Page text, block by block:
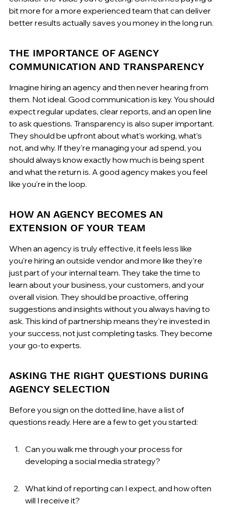
bit more for a more experienced team that can deliver
better results actually saves you money in the long run.
THE IMPORTANCE OF AGENCY
COMMUNICATION AND TRANSPARENCY
Imagine hiring an agency and then never hearing from
them. Not ideal. Good communication is key. You should
expect regular updates, clear reports, and an open line
to ask questions. Transparency is also super important.
They should be upfront about what's working, what's
not, and why. If they're managing your ad spend, you
should always know exactly how much is being spent
and what the return is. A good agency makes you feel
like you're in the loop.
HOW AN AGENCY BECOMES AN
EXTENSION OF YOUR TEAM
When an agency is truly effective, it feels less like
you're hiring an outside vendor and more like they're
just part of your internal team. They take the time to
learn about your business, your customers, and your
overall vision. They should be proactive, offering
suggestions and insights without you always having to
ask. This kind of partnership means they're invested in
your success, not just completing tasks. They become
your go-to experts.
ASKING THE RIGHT QUESTIONS DURING
AGENCY SELECTION
Before you sign on the dotted line, have a list of
questions ready. Here are a few to get you started:
Can you walk me through your process for
developing a social media strategy?
What kind of reporting can I expect, and how often
will I receive it?